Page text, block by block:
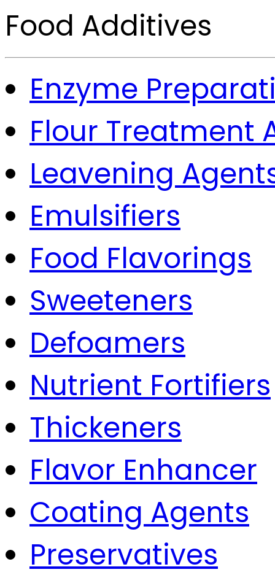
Food Additives
Enzyme
Flour Treatment
Leavening
Emulsifiers
Food Flavorings
Sweeteners
Defoamers
Nutrient Fortifiers
Thickeners
Flavor Enhancer
Coating Agents
Preservatives